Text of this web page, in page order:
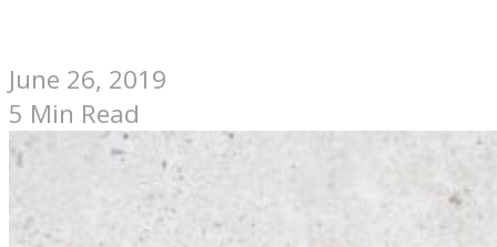
June 26, 2019
5 Min Read